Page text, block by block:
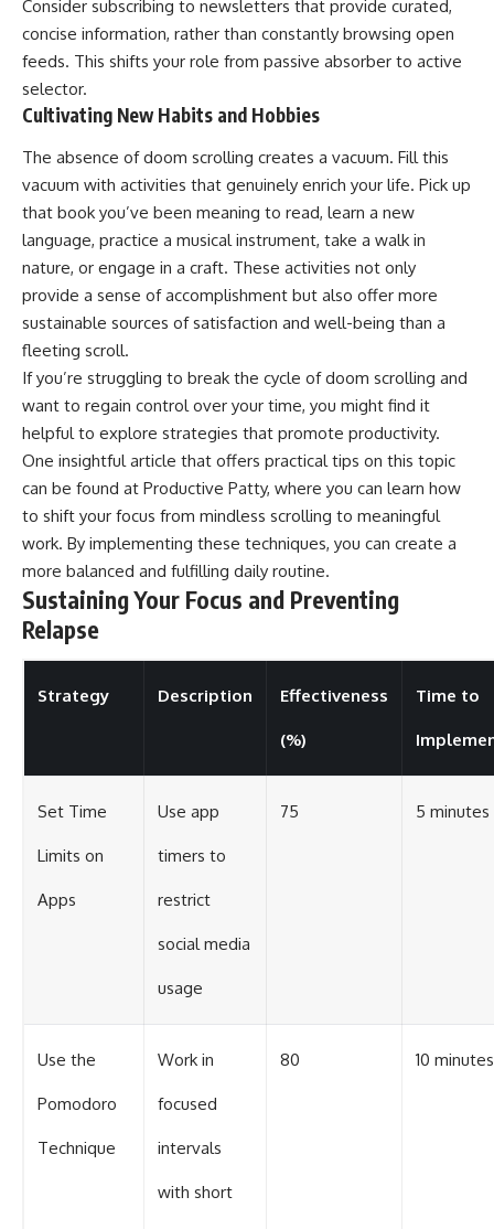
Consider subscribing to newsletters that provide curated,
concise information, rather than constantly browsing open
feeds. This shifts your role from passive absorber to active
selector.
Cultivating New Habits and Hobbies
The absence of doom scrolling creates a vacuum. Fill this
vacuum with activities that genuinely enrich your life. Pick up
that book you’ve been meaning to read, learn a new
language, practice a musical instrument, take a walk in
nature, or engage in a craft. These activities not only
provide a sense of accomplishment but also offer more
sustainable sources of satisfaction and well-being than a
fleeting scroll.
If you’re struggling to break the cycle of doom scrolling and
want to regain control over your time, you might find it
helpful to explore strategies that promote productivity.
One insightful article that offers practical tips on this topic
can be found at Productive Patty, where you can learn how
to shift your focus from mindless scrolling to meaningful
work. By implementing these techniques, you can create a
more balanced and fulfilling daily routine.
Sustaining Your Focus and Preventing
Relapse
Strategy Description Effectiveness
(%)
Time to
Set Time
Limits on
Apps
Use app
timers to
restrict
social media
usage
75 5 minutes
Use the
Pomodoro
Technique
Work in
focused
intervals
with short
80 10 minutes